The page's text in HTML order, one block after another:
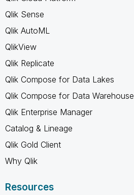
Qlik Sense
Qlik AutoML
QlikView
Qlik Replicate
Qlik Compose for Data Lakes
Qlik Compose for Data Warehouse
Qlik Enterprise Manager
Catalog & Lineage
Qlik Gold Client
Why Qlik
Resources